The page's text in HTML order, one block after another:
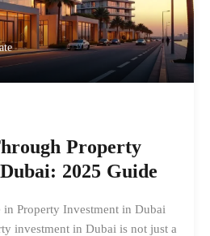
Property
2025 Guide
Property Investment in Dubai
investment in Dubai is not just a